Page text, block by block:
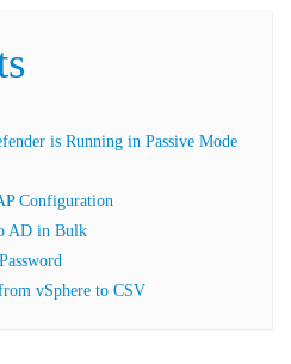
is Running in Passive Mode
Configuration
AD in Bulk
vSphere to CSV